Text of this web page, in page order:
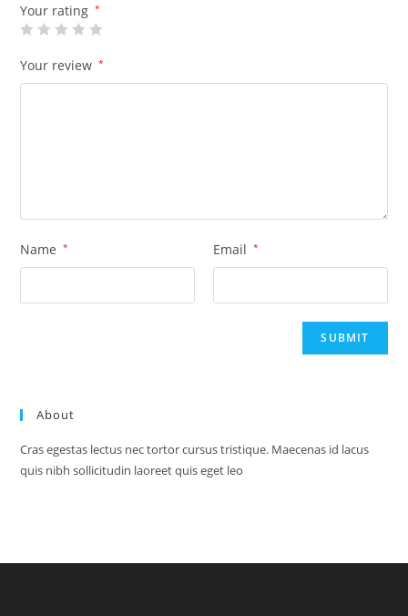
Your rating *
Your review *
Name * Email *
About
Cras egestas lectus nec tortor cursus tristique. Maecenas id lacus
quis nibh sollicitudin laoreet quis eget leo